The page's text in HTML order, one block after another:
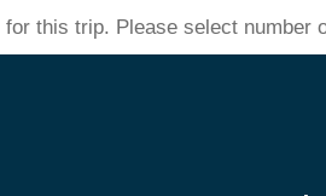
this trip. Please select number